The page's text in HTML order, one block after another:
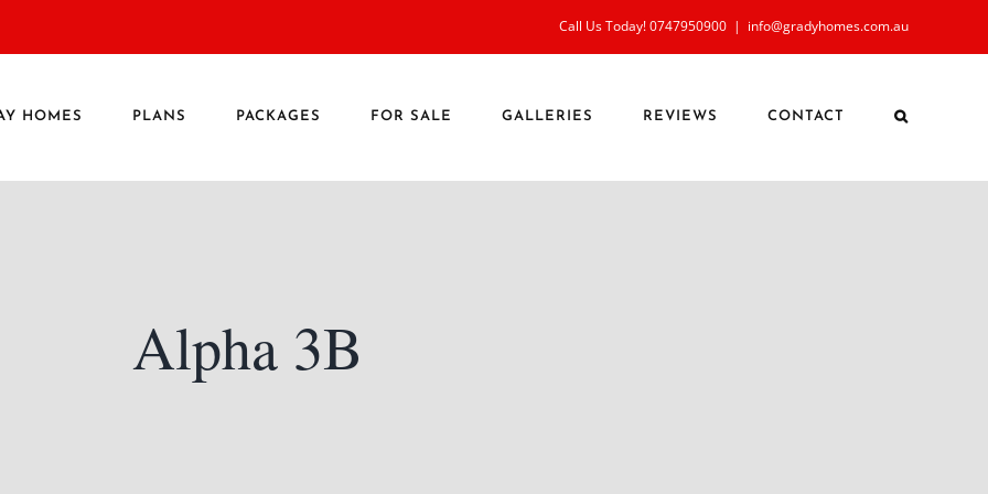
Call Us Today! 0747950900 | info@gradyhomes.com.au
HOMES PLANS PACKAGES FOR SALE GALLERIES REVIEWS CONTACT
Alpha 3B